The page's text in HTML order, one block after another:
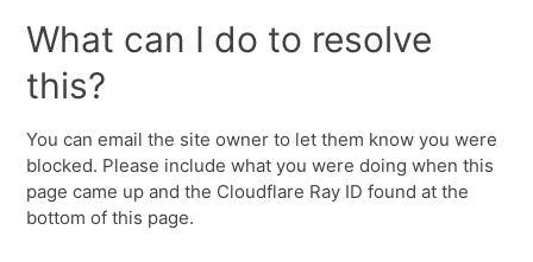
What can I do to resolve
this?
You can email the site owner to let them know you were
blocked. Please include what you were doing when this
page came up and the Cloudflare Ray ID found at the
bottom of this page.